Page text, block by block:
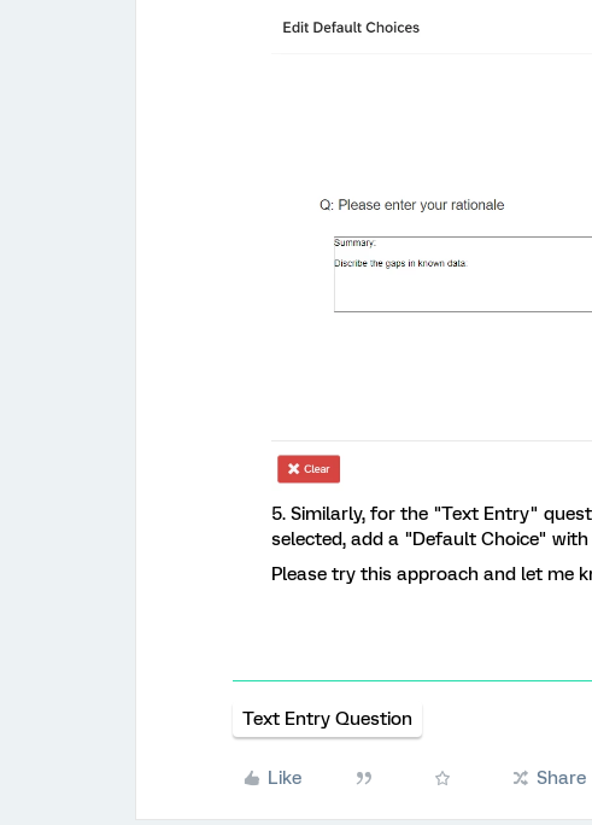
5. Similarly, for the "Text Entry"
selected, add a "Default Choice"
Please try this approach and let me
Text Entry Question
Like Share